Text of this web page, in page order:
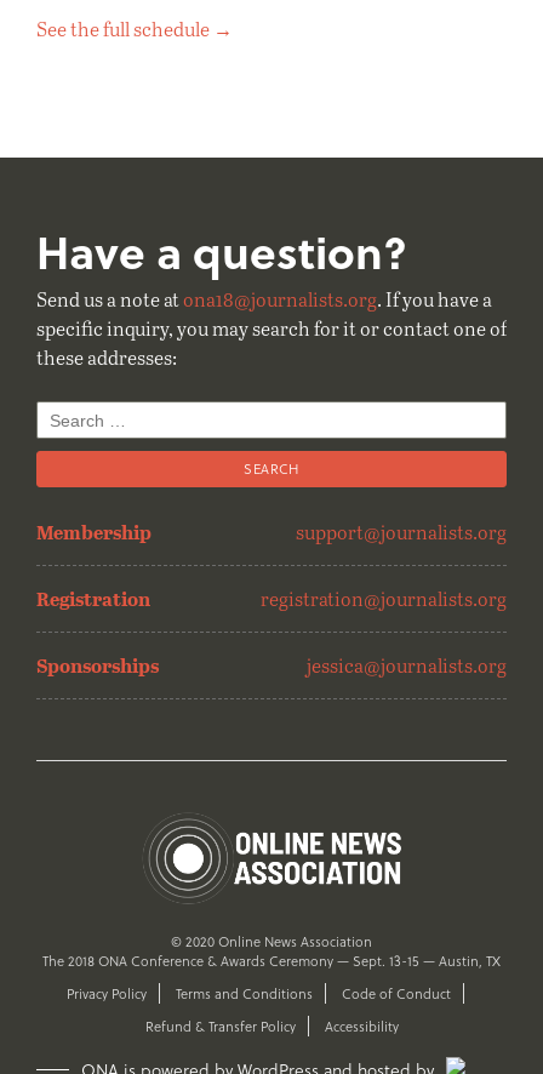
See the full schedule →
Have a question?
Send us a note atona18@journalists.org. If you have a
specific inquiry, you may search for it or contact one of
these addresses:
Search
for:
Membership support@journalists.org
Registration registration@journalists.org
Sponsorships jessica@journalists.org
© 2020 Online News Association
The 2018 ONA Conference & Awards Ceremony — Sept. 13-15 — Austin, TX
Privacy Policy
Terms and Conditions
Code of Conduct
Refund & Transfer Policy
Accessibility